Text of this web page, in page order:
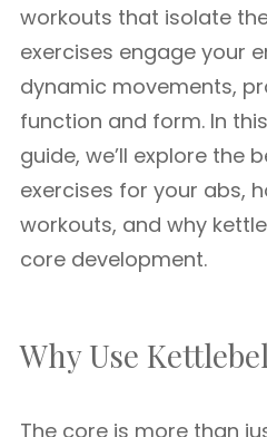
workouts that isolate
exercises engage your
dynamic movements,
function and form. In
guide, we’ll explore the
exercises for your abs,
workouts, and why
core development.
Why Use
The core is more than